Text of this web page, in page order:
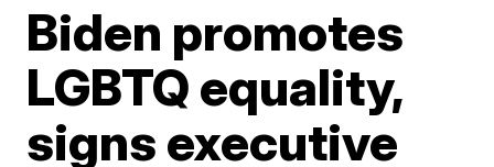
Biden promotes
LGBTQ equality,
signs executive